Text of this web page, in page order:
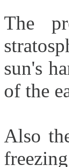
The
sun's
of the
Also